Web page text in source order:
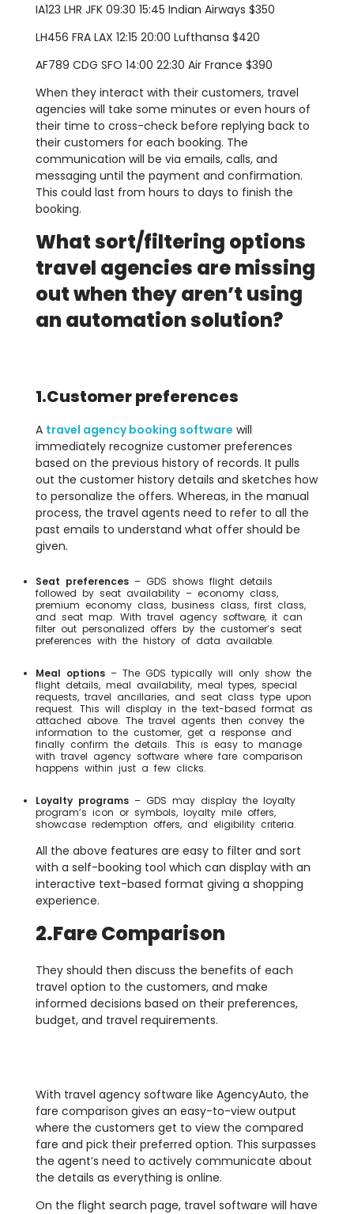
IA123 LHR JFK 09:30 15:45 Indian Airways $350
LH456 FRA LAX 12:15 20:00 Lufthansa $420
AF789 CDG SFO 14:00 22:30 Air France $390
When they interact with their customers, travel
agencies will take some minutes or even hours of
their time to cross-check before replying back to
their customers for each booking. The
communication will be via emails, calls, and
messaging until the payment and confirmation.
This could last from hours to days to finish the
booking.
What sort/filtering options
travel agencies are missing
out when they aren’t using
an automation solution?
1.Customer preferences
A travel agency booking software will
immediately recognize customer preferences
based on the previous history of records. It pulls
out the customer history details and sketches how
to personalize the offers. Whereas, in the manual
process, the travel agents need to refer to all the
past emails to understand what offer should be
given.
Seat preferences – GDS shows flight details
followed by seat availability – economy class,
premium economy class, business class, first class,
and seat map. With travel agency software, it can
filter out personalized offers by the customer’s seat
preferences with the history of data available.
Meal options – The GDS typically will only show the
flight details, meal availability, meal types, special
requests, travel ancillaries, and seat class type upon
request. This will display in the text-based format as
attached above. The travel agents then convey the
information to the customer, get a response and
finally confirm the details. This is easy to manage
with travel agency software where fare comparison
happens within just a few clicks.
Loyalty programs – GDS may display the loyalty
program’s icon or symbols, loyalty mile offers,
showcase redemption offers, and eligibility criteria.
All the above features are easy to filter and sort
with a self-booking tool which can display with an
interactive text-based format giving a shopping
experience.
2.Fare Comparison
They should then discuss the benefits of each
travel option to the customers, and make
informed decisions based on their preferences,
budget, and travel requirements.
With travel agency software like AgencyAuto, the
fare comparison gives an easy-to-view output
where the customers get to view the compared
fare and pick their preferred option. This surpasses
the agent’s need to actively communicate about
the details as everything is online.
On the flight search page, travel software will have